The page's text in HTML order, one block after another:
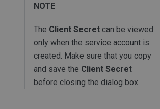
NOTE
The Client Secret can be viewed
only when the service account is
created. Make sure that you copy
and save the Client Secret
before closing the dialog box.